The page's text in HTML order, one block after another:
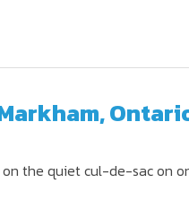
the quiet cul-de-sac on